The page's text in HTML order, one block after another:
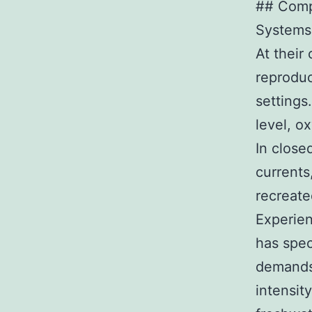
##
Systems
At their
level,
In
has